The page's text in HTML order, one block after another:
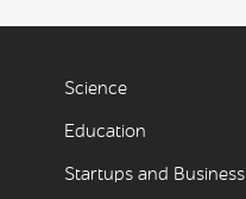
Science
Education
Startups and Business